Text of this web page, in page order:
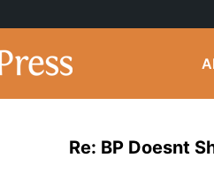
Re: BP Doesnt